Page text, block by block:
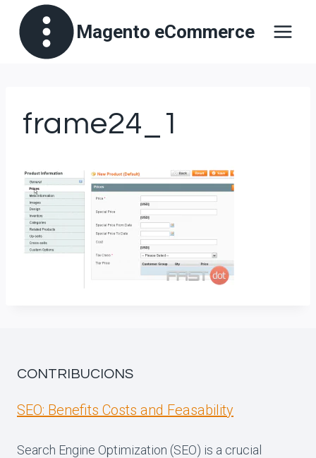
Skip
content
Magento eCommerce
frame24_1
CONTRIBUCIONS
SEO: Benefits Costs and Feasability
Search Engine Optimization (SEO) is a crucial